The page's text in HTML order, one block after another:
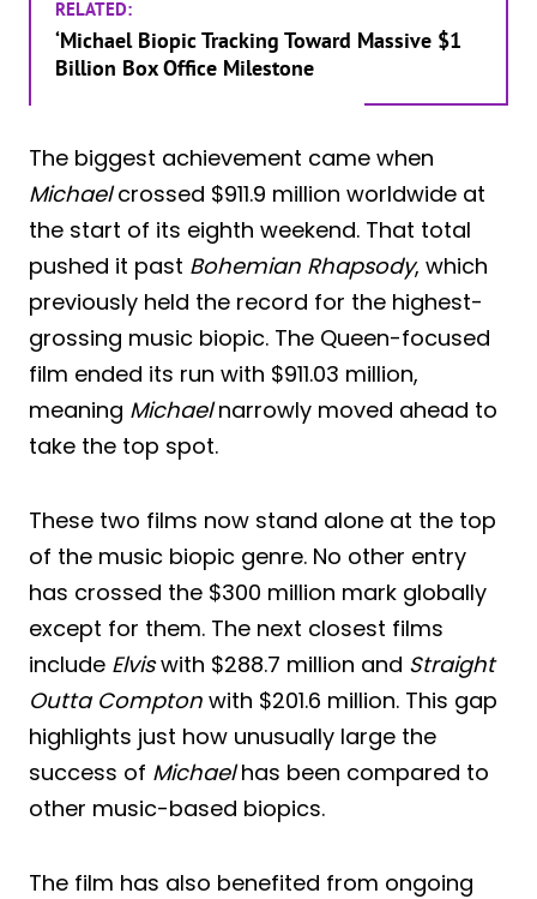
RELATED:
‘Michael Biopic Tracking Toward Massive $1
Billion Box Office Milestone
The biggest achievement came when
Michaelcrossed $911.9 million worldwide at
the start of its eighth weekend. That total
pushed it past Bohemian Rhapsody, which
previously held the record for the highest-
grossing music biopic. The Queen-focused
film ended its run with $911.03 million,
meaning Michaelnarrowly moved ahead to
take the top spot.
These two films now stand alone at the top
of the music biopic genre. No other entry
has crossed the $300 million mark globally
except for them. The next closest films
include Elviswith $288.7 million and Straight
Outta Compton with $201.6 million. This gap
highlights just how unusually large the
success of Michaelhas been compared to
other music-based biopics.
The film has also benefited from ongoing